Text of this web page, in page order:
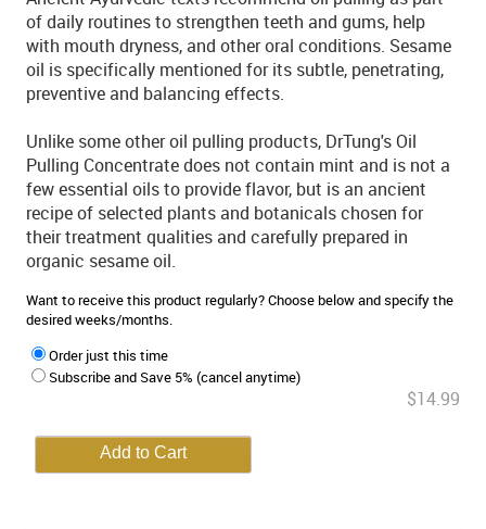
of daily routines to strengthen teeth and gums, help
with mouth dryness, and other oral conditions. Sesame
oil is specifically mentioned for its subtle, penetrating,
preventive and balancing effects.
Unlike some other oil pulling products, DrTung's Oil
Pulling Concentrate does not contain mint and is not a
few essential oils to provide flavor, but is an ancient
recipe of selected plants and botanicals chosen for
their treatment qualities and carefully prepared in
organic sesame oil.
Want to receive this product regularly? Choose below and specify the
desired weeks/months.
Order just this time
Subscribe and Save 5% (cancel anytime)
$14.99